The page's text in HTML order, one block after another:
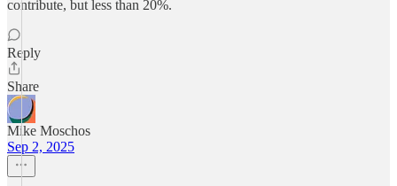
contribute, but less than 20%.
Reply
Share
Mike Moschos
Sep 2, 2025